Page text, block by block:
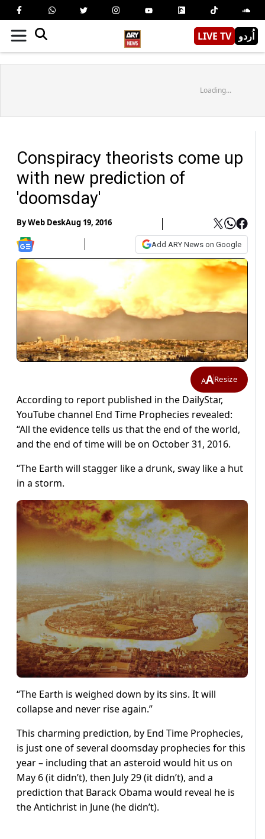
LIVE TV اُردو
Loading...
Conspiracy theorists come up
with new prediction of
'doomsday'
ByWeb DeskAug 19, 2016
Add ARY News on Google
AAResize
According to report published in the DailyStar,
YouTube channel End Time Prophecies revealed:
“All the evidence tells us that the end of the world,
and the end of time will be on October 31, 2016.
“The Earth will stagger like a drunk, sway like a hut
in a storm.
“The Earth is weighed down by its sins. It will
collapse and never rise again.”
This charming prediction, by End Time Prophecies,
is just one of several doomsday prophecies for this
year – including that an asteroid would hit us on
May 6 (it didn’t), then July 29 (it didn’t), and a
prediction that Barack Obama would reveal he is
the Antichrist in June (he didn’t).